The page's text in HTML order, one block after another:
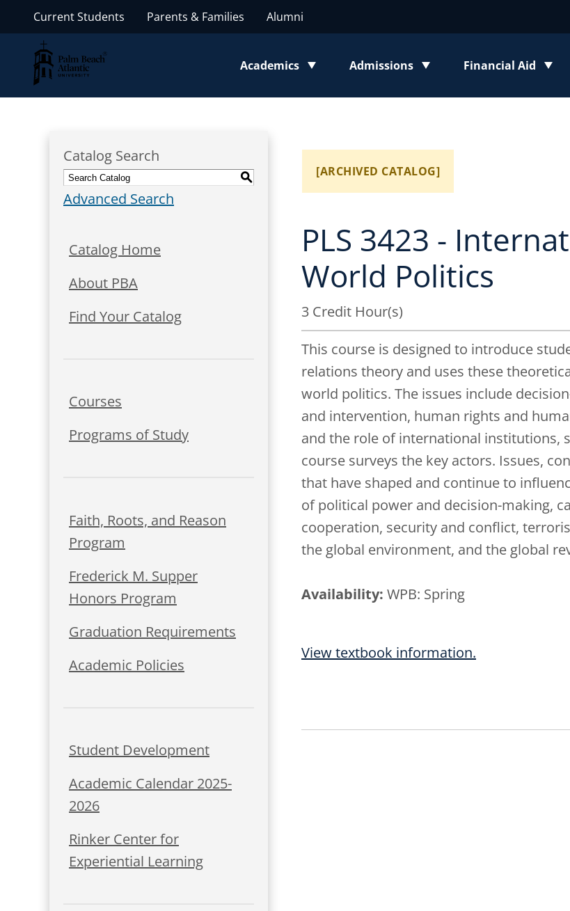
Palm Beach Atlantic University
Academics
Toggle submenu
Admissions
Toggle submenu
Financial Aid
Toggle submenu
Current Students Parents & Families Alumni
Catalog Search
S
Advanced Search
Catalog Home
About PBA
Find Your Catalog
Courses
Programs of Study
Faith, Roots, and Reason
Program
Frederick M. Supper
Honors Program
Graduation Requirements
Academic Policies
Student Development
Academic Calendar 2025-
2026
Rinker Center for
Experiential Learning
[ARCHIVED CATALOG]
PLS 3423 -
World Politics
3 Credit Hour(s)
This course is designed to introduce
relations theory and uses these
world politics. The issues include
and intervention, human rights and
and the role of international institutions,
course surveys the key actors. Issues,
that have shaped and continue to
of political power and decision-making,
cooperation, security and conflict,
the global environment, and the global
Availability: WPB: Spring
View textbook information.